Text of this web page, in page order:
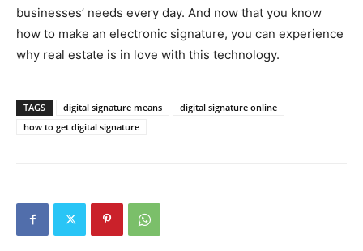
businesses’ needs every day. And now that you know
how to make an electronic signature, you can experience
why real estate is in love with this technology.
TAGS digital signature means
digital signature online
how to get digital signature